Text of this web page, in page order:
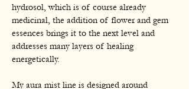
hydrosol, which is of course already
medicinal, the addition of flower and gem
essences brings it to the next level and
addresses many layers of healing
energetically.
My aura mist line is designed around